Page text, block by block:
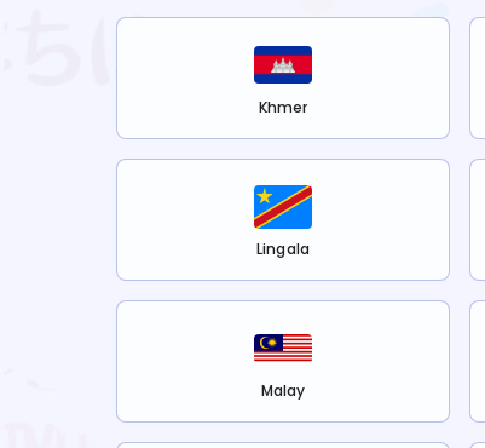
Khmer
Lingala
Malay